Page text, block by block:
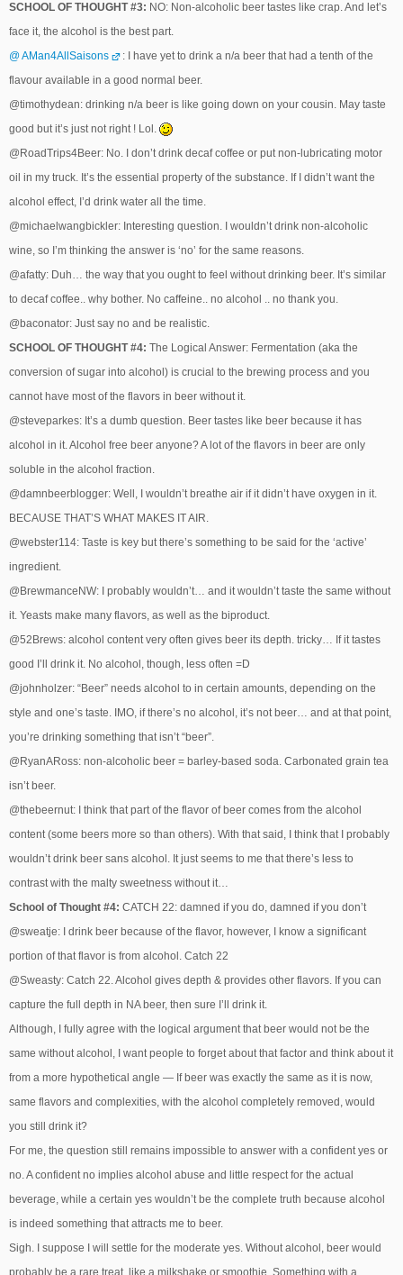
SCHOOL OF THOUGHT #3: NO: Non-alcoholic beer tastes like crap. And let’s
face it, the alcohol is the best part.
@ AMan4AllSaisons
: I have yet to drink a n/a beer that had a tenth of the
flavour available in a good normal beer.
@timothydean: drinking n/a beer is like going down on your cousin. May taste
good but it’s just not right ! Lol.
@RoadTrips4Beer: No. I don’t drink decaf coffee or put non-lubricating motor
oil in my truck. It’s the essential property of the substance. If I didn’t want the
alcohol effect, I’d drink water all the time.
@michaelwangbickler: Interesting question. I wouldn’t drink non-alcoholic
wine, so I’m thinking the answer is ‘no’ for the same reasons.
@afatty: Duh… the way that you ought to feel without drinking beer. It’s similar
to decaf coffee.. why bother. No caffeine.. no alcohol .. no thank you.
@baconator: Just say no and be realistic.
SCHOOL OF THOUGHT #4: The Logical Answer: Fermentation (aka the
conversion of sugar into alcohol) is crucial to the brewing process and you
cannot have most of the flavors in beer without it.
@steveparkes: It’s a dumb question. Beer tastes like beer because it has
alcohol in it. Alcohol free beer anyone? A lot of the flavors in beer are only
soluble in the alcohol fraction.
@damnbeerblogger: Well, I wouldn’t breathe air if it didn’t have oxygen in it.
BECAUSE THAT’S WHAT MAKES IT AIR.
@webster114: Taste is key but there’s something to be said for the ‘active’
ingredient.
@BrewmanceNW: I probably wouldn’t… and it wouldn’t taste the same without
it. Yeasts make many flavors, as well as the biproduct.
@52Brews: alcohol content very often gives beer its depth. tricky… If it tastes
good I’ll drink it. No alcohol, though, less often =D
@johnholzer: “Beer” needs alcohol to in certain amounts, depending on the
style and one’s taste. IMO, if there’s no alcohol, it’s not beer… and at that point,
you’re drinking something that isn’t “beer”.
@RyanARoss: non-alcoholic beer = barley-based soda. Carbonated grain tea
isn’t beer.
@thebeernut: I think that part of the flavor of beer comes from the alcohol
content (some beers more so than others). With that said, I think that I probably
wouldn’t drink beer sans alcohol. It just seems to me that there’s less to
contrast with the malty sweetness without it…
School of Thought #4: CATCH 22: damned if you do, damned if you don’t
@sweatje: I drink beer because of the flavor, however, I know a significant
portion of that flavor is from alcohol. Catch 22
@Sweasty: Catch 22. Alcohol gives depth & provides other flavors. If you can
capture the full depth in NA beer, then sure I’ll drink it.
Although, I fully agree with the logical argument that beer would not be the
same without alcohol, I want people to forget about that factor and think about it
from a more hypothetical angle — If beer was exactly the same as it is now,
same flavors and complexities, with the alcohol completely removed, would
you still drink it?
For me, the question still remains impossible to answer with a confident yes or
no. A confident no implies alcohol abuse and little respect for the actual
beverage, while a certain yes wouldn’t be the complete truth because alcohol
is indeed something that attracts me to beer.
Sigh. I suppose I will settle for the moderate yes. Without alcohol, beer would
probably be a rare treat, like a milkshake or smoothie. Something with a